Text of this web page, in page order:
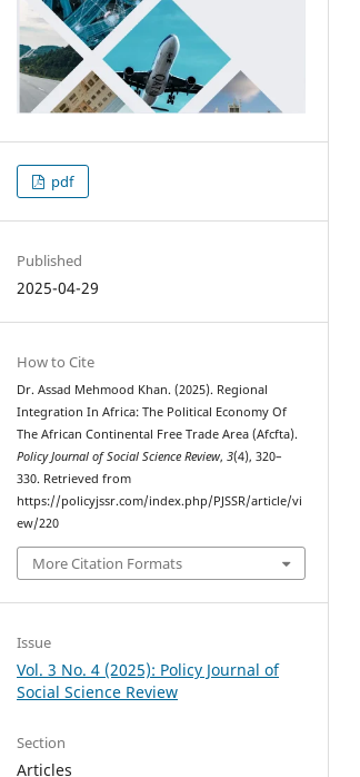
pdf
Published
2025-04-29
How to Cite
Dr. Assad Mehmood Khan. (2025). Regional
Integration In Africa: The Political Economy Of
The African Continental Free Trade Area (Afcfta).
Policy Journal of Social Science Review,3(4), 320–
330. Retrieved from
https://policyjssr.com/index.php/PJSSR/article/vi
ew/220
More Citation Formats
Issue
Vol. 3 No. 4 (2025): Policy Journal of
Social Science Review
Section
Articles